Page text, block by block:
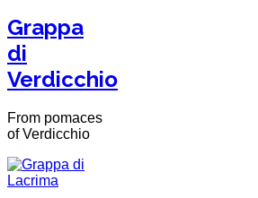
Grappa
di
Verdicchio
From pomaces
of Verdicchio